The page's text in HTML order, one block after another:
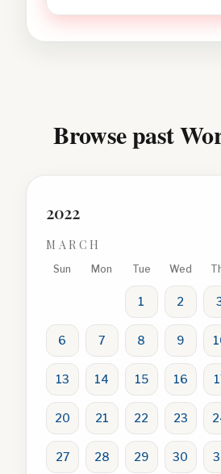
Browse past
2022
MARCH
Sun Mon Tue Wed
1 2
6 7 8 9
13 14 15 16
20 21 22 23
27 28 29 30